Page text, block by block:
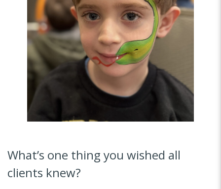
What’s one thing you wished all
clients knew?